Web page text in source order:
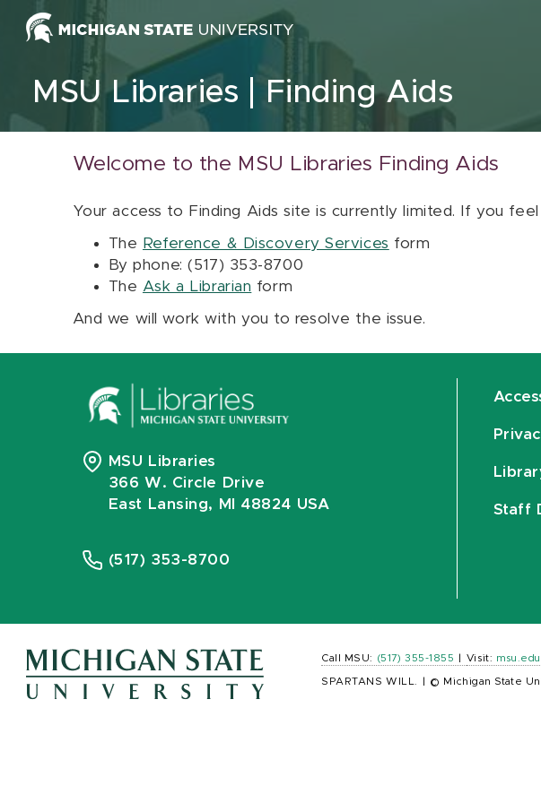
Skip to content
MSU Libraries Finding Aids
Welcome to the MSU Libraries Finding Aids
Your access to Finding Aids site is currently limited. If you
The Reference & Discovery Services form
By phone: (517) 353-8700
The Ask a Librarian form
And we will work with you to resolve the issue.
MSU Libraries
366 W. Circle Drive
East Lansing, MI 48824 USA
(517) 353-8700
Staff
Call MSU: (517) 355-1855 Visit: msu.edu
SPARTANS WILL. © Michigan State